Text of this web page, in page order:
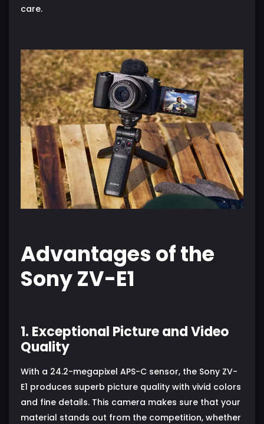
care.
Advantages of the
Sony ZV-E1
1. Exceptional Picture and Video
Quality
With a 24.2-megapixel APS-C sensor, the Sony ZV-
E1 produces superb picture quality with vivid colors
and fine details. This camera makes sure that your
material stands out from the competition, whether